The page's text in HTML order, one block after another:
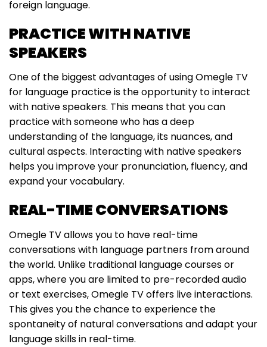
foreign language.
PRACTICE WITH NATIVE
SPEAKERS
One of the biggest advantages of using Omegle TV
for language practice is the opportunity to interact
with native speakers. This means that you can
practice with someone who has a deep
understanding of the language, its nuances, and
cultural aspects. Interacting with native speakers
helps you improve your pronunciation, fluency, and
expand your vocabulary.
REAL-TIME CONVERSATIONS
Omegle TV allows you to have real-time
conversations with language partners from around
the world. Unlike traditional language courses or
apps, where you are limited to pre-recorded audio
or text exercises, Omegle TV offers live interactions.
This gives you the chance to experience the
spontaneity of natural conversations and adapt your
language skills in real-time.